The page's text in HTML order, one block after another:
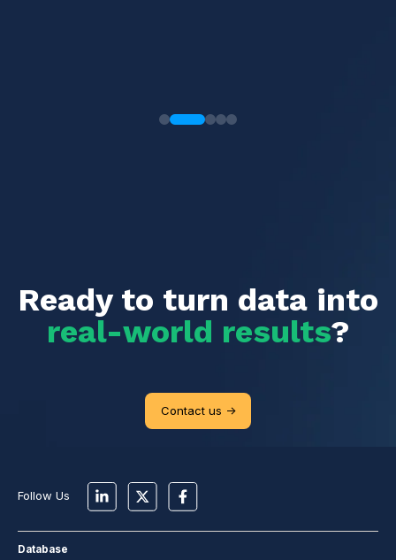
Ready to turn data into
real-world results?
Contact us ->
Follow Us
Database